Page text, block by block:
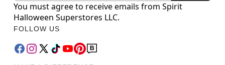
You must agree to receive emails from Spirit
Halloween Superstores LLC.
FOLLOW US